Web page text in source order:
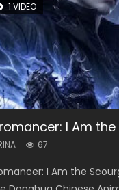
1 VIDEO
I Am
67
I Am the
8 VIDEOS
Officials
3.4K
Officials Blessing
104 VIDEOS
of The Universe
17.1K
The Universe Season 3
26 VIDEOS
Land Season 1
44.7K
Season 1 斗罗大陆
12 VIDEOS
Cage Incarnation
6.1K
Incarnation S2 灵